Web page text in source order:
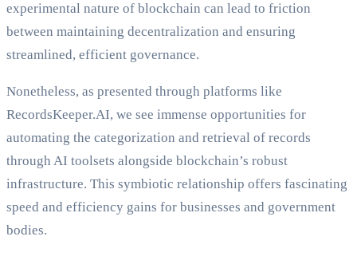
experimental nature of blockchain can lead to friction
between maintaining decentralization and ensuring
streamlined, efficient governance.
Nonetheless, as presented through platforms like
RecordsKeeper.AI, we see immense opportunities for
automating the categorization and retrieval of records
through AI toolsets alongside blockchain’s robust
infrastructure. This symbiotic relationship offers fascinating
speed and efficiency gains for businesses and government
bodies.